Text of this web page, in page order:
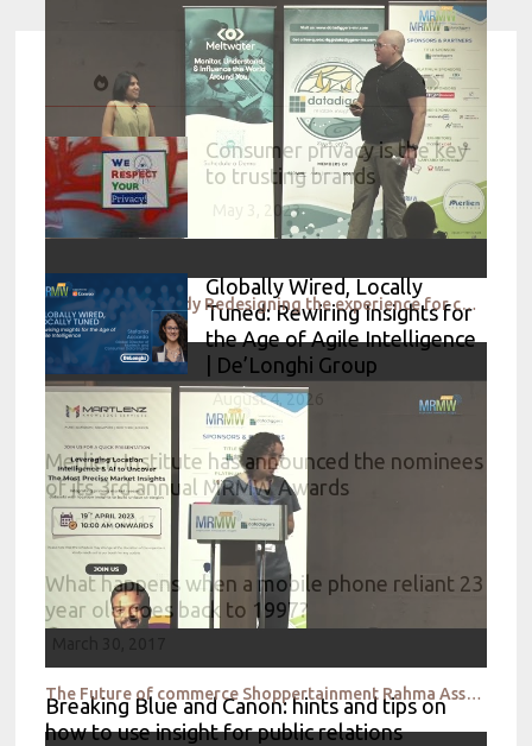
Research case study Redesigning the experience for customers while they wait for food – A walkthrou
The Future of commerce Shoppertainment Rahma Assante
Consumer privacy is the key
to trusting brands
May 3, 2023
Globally Wired, Locally
Tuned: Rewiring Insights for
the Age of Agile Intelligence
| De’Longhi Group
August 4, 2026
Merlien Institute has announced the nominees
of its 3rd annual MRMW Awards
March 9, 2017
What happens when a mobile phone reliant 23
year old goes back to 1997?
Breaking Blue and Canon: hints and tips on
how to use insight for public relations